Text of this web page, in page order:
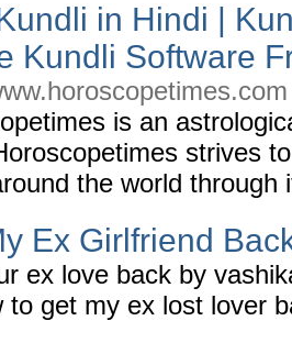
in Hindi |
Kundli Software
is an
strives
the world through
Ex Girlfriend
ex love back by
to get my ex lost lover